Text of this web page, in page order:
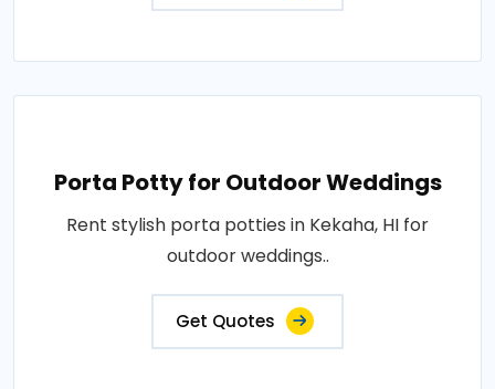
Porta Potty for Outdoor Weddings
Rent stylish porta potties in Kekaha, HI for
outdoor weddings..
Get Quotes